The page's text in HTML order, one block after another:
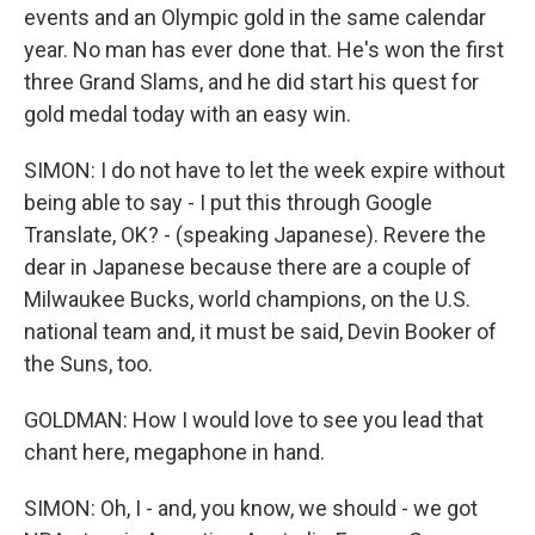
events and an Olympic gold in the same calendar
year. No man has ever done that. He's won the first
three Grand Slams, and he did start his quest for
gold medal today with an easy win.
SIMON: I do not have to let the week expire without
being able to say - I put this through Google
Translate, OK? - (speaking Japanese). Revere the
dear in Japanese because there are a couple of
Milwaukee Bucks, world champions, on the U.S.
national team and, it must be said, Devin Booker of
the Suns, too.
GOLDMAN: How I would love to see you lead that
chant here, megaphone in hand.
SIMON: Oh, I - and, you know, we should - we got